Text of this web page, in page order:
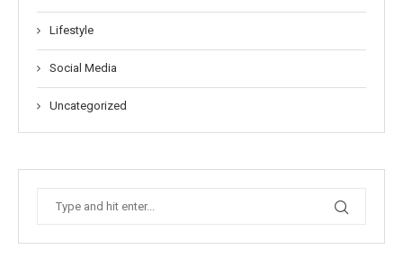
Lifestyle
Social Media
Uncategorized